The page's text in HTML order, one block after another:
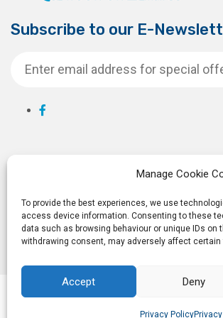
Manage Cookie
To provide the best experiences, we use
access device information. Consenting to these
data such as browsing behaviour or unique IDs
withdrawing consent, may adversely affect
Accept Deny
Privacy Policy
Subscribe to our E-